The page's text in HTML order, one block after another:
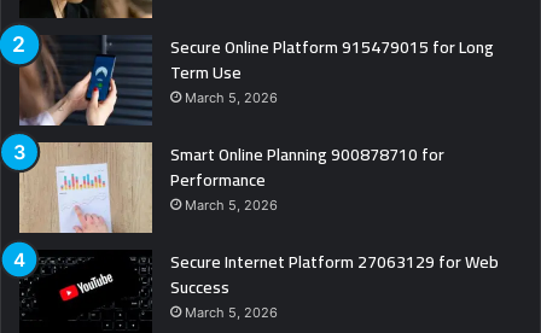
Secure Online Platform 915479015 for Long
Term Use
March 5, 2026
Smart Online Planning 900878710 for
Performance
March 5, 2026
Secure Internet Platform 27063129 for Web
Success
March 5, 2026